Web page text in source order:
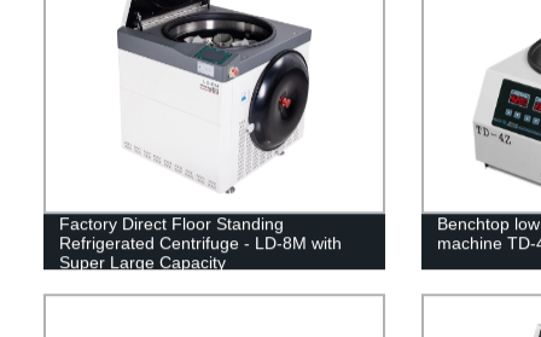
Factory Direct Floor Standing
Refrigerated Centrifuge - LD-8M with
Super Large Capacity
Benchtop
machine TD-